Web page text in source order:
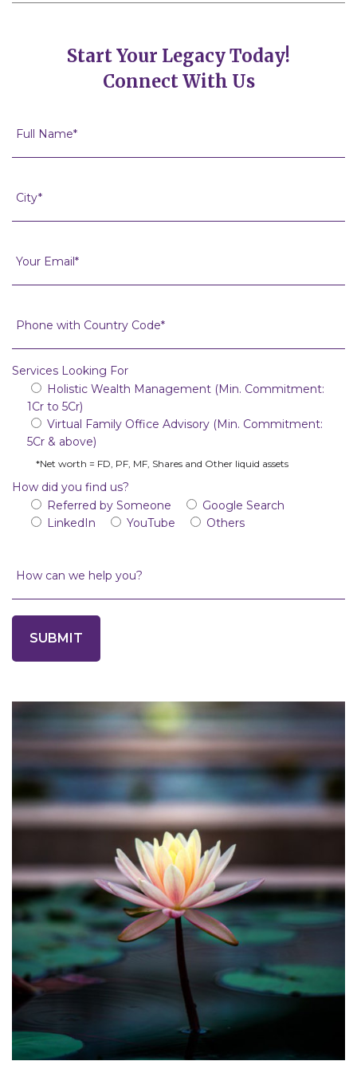
Start Your Legacy Today!
Connect With Us
Services Looking For
Holistic Wealth Management (Min. Commitment:
1Cr to 5Cr)
Virtual Family Office Advisory (Min. Commitment:
5Cr & above)
*Net worth = FD, PF, MF, Shares and Other liquid assets
How did you find us?
Referred by Someone
Google Search
LinkedIn
YouTube Others